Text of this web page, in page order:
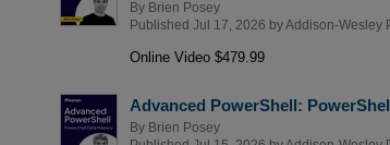
By Brien Posey
Published Jul 17, 2026 byAddison-Wesley
Online Video $479.99
Advanced PowerShell:
By Brien Posey